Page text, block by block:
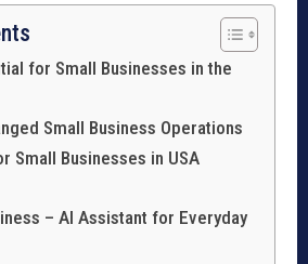
for Small Businesses in the
Small Business Operations
Small Businesses in USA
– AI Assistant for Everyday